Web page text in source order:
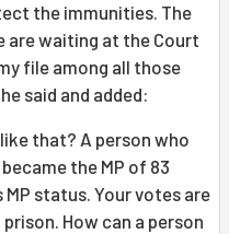
the immunities. The
are waiting at the Court
file among all those
said and added:
that? A person who
the MP of 83
status. Your votes are
How can a person